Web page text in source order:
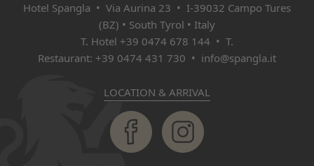
Hotel Spangla • Via Aurina 23 • I‑39032 Campo Tures
(BZ) • South Tyrol • Italy
T. Hotel +39 0474 678 144 • T.
Restaurant: +39 0474 431 730 • info@spangla.it
LOCATION & ARRIVAL